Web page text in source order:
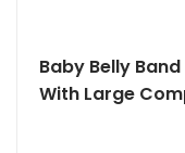
Baby Belly
With Large